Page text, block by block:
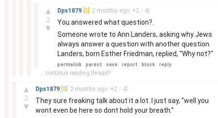
▲
2
▼
Dps1879 [S] 2 months ago +2 / -0
You answered what question?.
Someone wrote to Ann Landers, asking why Jews
always answer a question with another question.
Landers, born Esther Friedman, replied, "Why not?"
permalink parent save report block reply
... continue reading thread?
▲
2
▼
Dps1879 [S] 2 months ago +2 / -0
They sure freaking talk about it a lot. I just say, "well you
wont even be here so dont hold your breath."